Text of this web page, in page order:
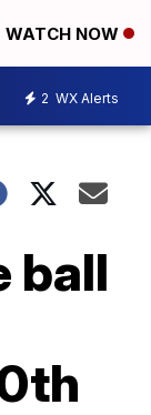
WATCH NOW
2 WX Alerts
ball